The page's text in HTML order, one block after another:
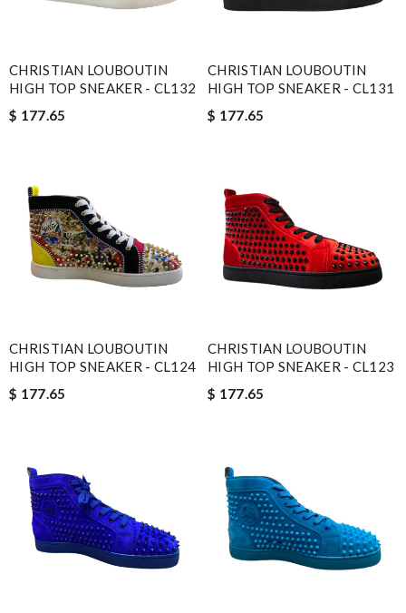
CHRISTIAN LOUBOUTIN
HIGH TOP SNEAKER - CL132
$ 177.65
CHRISTIAN LOUBOUTIN
HIGH TOP SNEAKER - CL131
$ 177.65
CHRISTIAN LOUBOUTIN
HIGH TOP SNEAKER - CL124
$ 177.65
CHRISTIAN LOUBOUTIN
HIGH TOP SNEAKER - CL123
$ 177.65